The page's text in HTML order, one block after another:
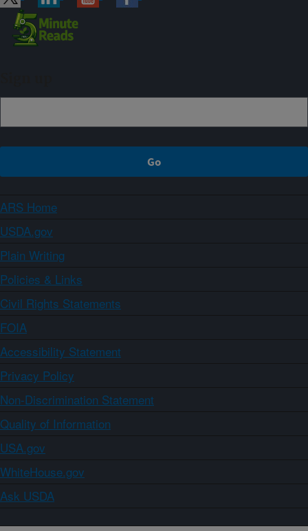
ARS Home
USDA.gov
Plain Writing
Policies & Links
Civil Rights Statements
FOIA
Accessibility Statement
Privacy Policy
Non-Discrimination Statement
Quality of Information
USA.gov
WhiteHouse.gov
Ask USDA